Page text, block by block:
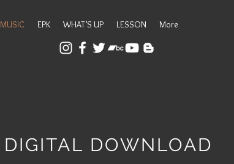
MUSIC EPK WHAT'S UP LESSON More
DIGITAL DOWNLOAD